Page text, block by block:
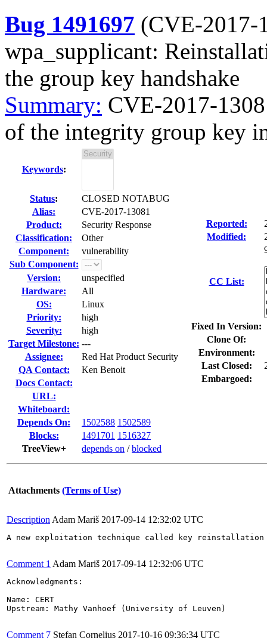
Bug 1491697 (CVE-2017-
wpa_supplicant:
the group key handshake
Summary: CVE-2017-
of the integrity group key
Keywords:
Status:
CLOSED NOTABUG
Alias:
CVE-2017-13081
Product:
Security Response
Classification:
Other
Component:
vulnerability
Sub Component:
Version:
unspecified
Hardware:
All
OS:
Linux
Priority:
high
Severity:
high
Target Milestone: ---
Assignee:
Red Hat Product Security
QA Contact:
Ken Benoit
Docs Contact:
URL:
Whiteboard:
Depends On:
1502588 1502589
Blocks:
1491701 1516327
TreeView+
depends on /blocked
Reported:
Modified:
CC List:
Fixed In Version:
Clone Of:
Environment:
Last Closed:
Embargoed:
Attachments (Terms of Use)
Description Adam Mariš 2017-09-14 12:32:02 UTC
A new exploitation technique called key reinstallation
Comment 1 Adam Mariš 2017-09-14 12:32:06 UTC
Acknowledgments:
Name: CERT
Upstream: Mathy Vanhoef (University of Leuven)
Comment 7 Stefan Cornelius 2017-10-16 09:36:34 UTC